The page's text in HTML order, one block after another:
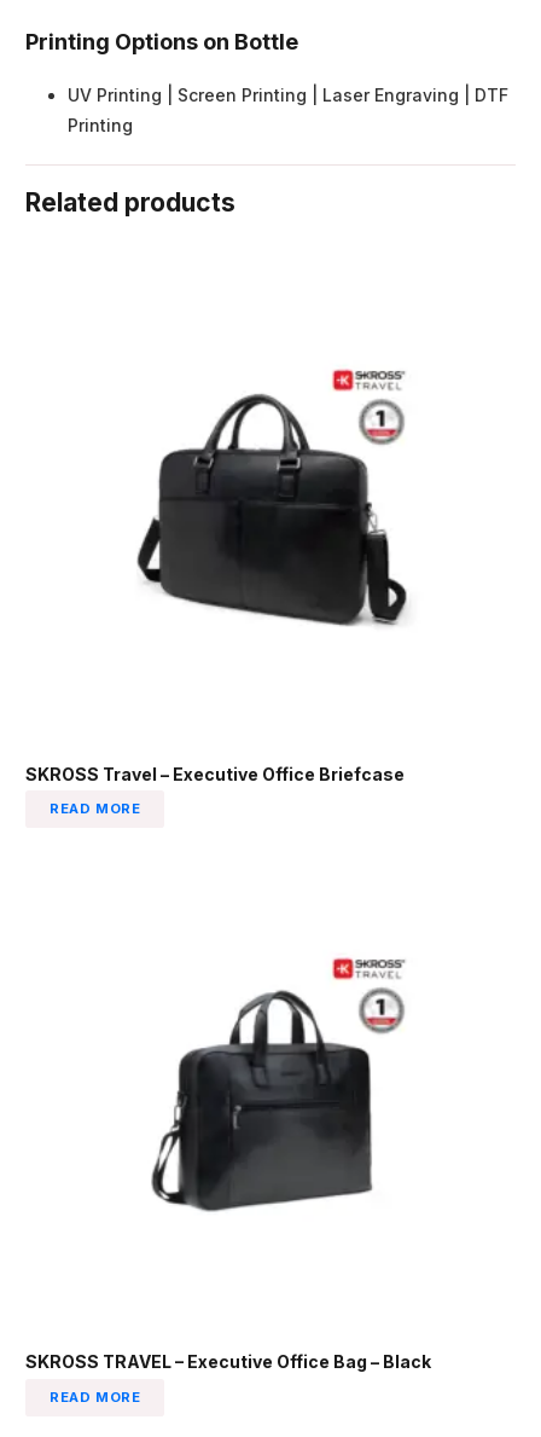
Printing Options on Bottle
UV Printing | Screen Printing | Laser Engraving | DTF
Printing
Related products
SKROSS Travel – Executive Office Briefcase
READ MORE
SKROSS TRAVEL – Executive Office Bag – Black
READ MORE